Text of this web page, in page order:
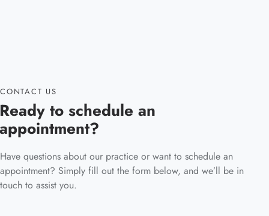
CONTACT US
Ready to schedule an
appointment?
Have questions about our practice or want to schedule an
appointment? Simply fill out the form below, and we’ll be in
touch to assist you.